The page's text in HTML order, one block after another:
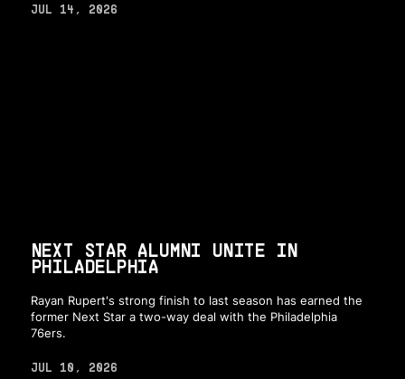
JUL 14, 2026
NEXT STAR ALUMNI UNITE IN
PHILADELPHIA
Rayan Rupert's strong finish to last season has earned the
former Next Star a two-way deal with the Philadelphia
76ers.
JUL 10, 2026